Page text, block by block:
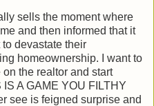
sells the moment where
and then informed that it
devastate their
homeownership. I want to
the realtor and start
A GAME YOU FILTHY
see is feigned surprise and